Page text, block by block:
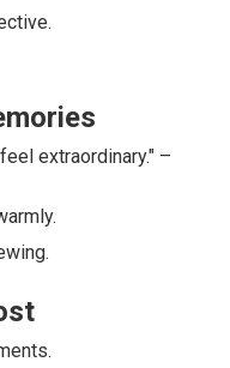
extraordinary." –